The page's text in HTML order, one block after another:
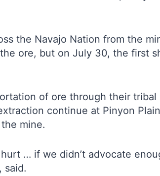
the Navajo Nation from the
ore, but on July 30, the first
of ore through their tribal
continue at Pinyon
mine.
… if we didn’t advocate
said.